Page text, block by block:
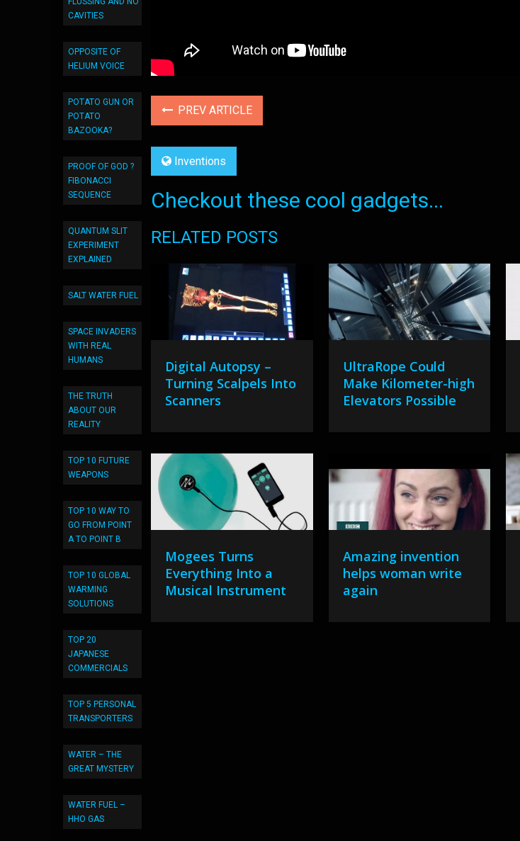
CAVITIES
OPPOSITE OF
HELIUM VOICE
POTATO GUN OR
POTATO
BAZOOKA?
PROOF OF GOD ?
FIBONACCI
SEQUENCE
QUANTUM SLIT
EXPERIMENT
EXPLAINED
SALT WATER FUEL
SPACE INVADERS
WITH REAL
HUMANS
THE TRUTH
ABOUT OUR
REALITY
TOP 10 FUTURE
WEAPONS
TOP 10 WAY TO
GO FROM POINT
A TO POINT B
TOP 10 GLOBAL
WARMING
SOLUTIONS
TOP 20
JAPANESE
COMMERCIALS
TOP 5 PERSONAL
TRANSPORTERS
WATER – THE
GREAT MYSTERY
WATER FUEL –
HHO GAS
PREV ARTICLE
Inventions
Checkout these cool gadgets...
RELATED POSTS
Digital Autopsy –
Turning Scalpels Into
Scanners
UltraRope Could
Make Kilometer-high
Elevators Possible
Mogees Turns
Everything Into a
Musical Instrument
Amazing invention
helps woman write
again